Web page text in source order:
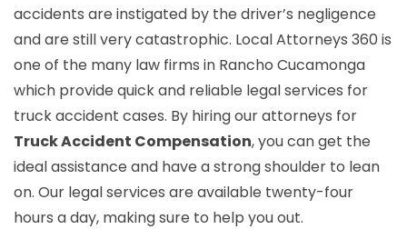
accidents are instigated by the driver’s negligence
and are still very catastrophic. Local Attorneys 360 is
one of the many law firms in Rancho Cucamonga
which provide quick and reliable legal services for
truck accident cases. By hiring our attorneys for
Truck Accident Compensation, you can get the
ideal assistance and have a strong shoulder to lean
on. Our legal services are available twenty-four
hours a day, making sure to help you out.